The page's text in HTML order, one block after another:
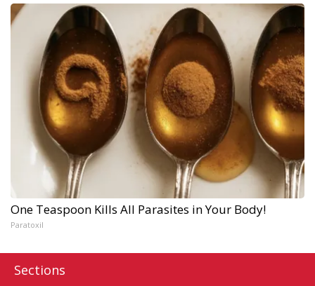
One Teaspoon Kills All Parasites in Your Body!
Paratoxil
Sections